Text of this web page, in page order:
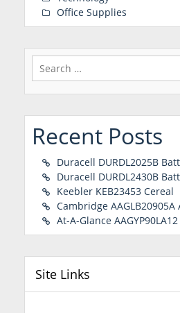
Office Supplies
Search
for:
Recent Posts
Duracell DURDL2025B
Duracell DURDL2430B
Keebler KEB23453 Cereal
Cambridge
At-A-Glance
Site Links